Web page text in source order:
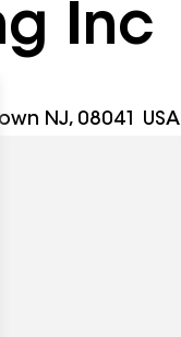
Inc
NJ, 08041 USA